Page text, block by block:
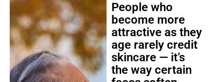
People who
become more
attractive as they
age rarely credit
skincare — it’s
the way certain